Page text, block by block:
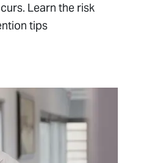
Learn the risk
tips